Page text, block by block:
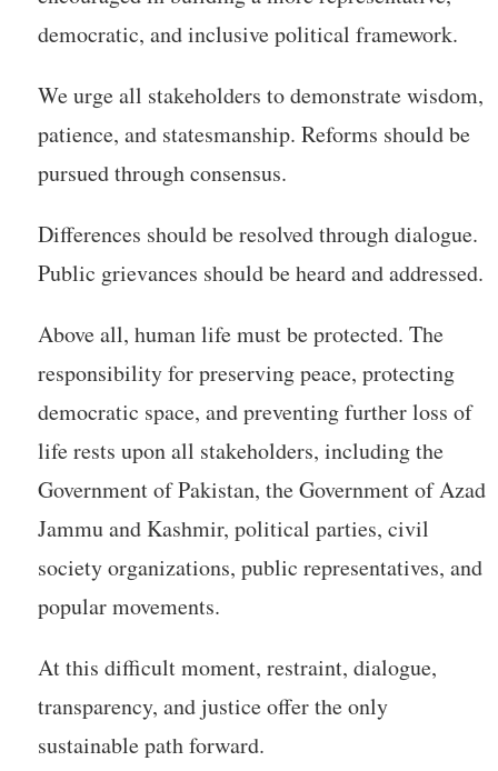
democratic, and inclusive political framework.
We urge all stakeholders to demonstrate wisdom,
patience, and statesmanship. Reforms should be
pursued through consensus.
Differences should be resolved through dialogue.
Public grievances should be heard and addressed.
Above all, human life must be protected. The
responsibility for preserving peace, protecting
democratic space, and preventing further loss of
life rests upon all stakeholders, including the
Government of Pakistan, the Government of Azad
Jammu and Kashmir, political parties, civil
society organizations, public representatives, and
popular movements.
At this difficult moment, restraint, dialogue,
transparency, and justice offer the only
sustainable path forward.